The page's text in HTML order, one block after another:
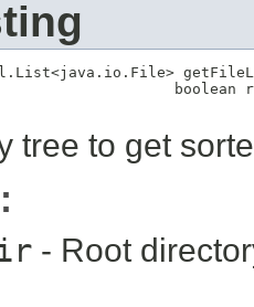
boolean
tree to get
- Root